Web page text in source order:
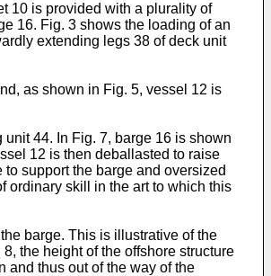
10 is provided with a plurality of
16. Fig. 3 shows the loading of an
extending legs 38 of deck unit
as shown in Fig. 5, vessel 12 is
44. In Fig. 7, barge 16 is shown
12 is then deballasted to raise
support the barge and oversized
ordinary skill in the art to which this
barge. This is illustrative of the
the height of the offshore structure
and thus out of the way of the